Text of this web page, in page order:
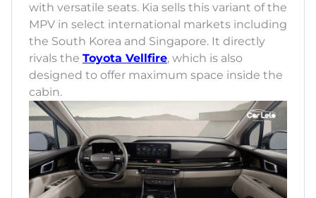
with versatile seats. Kia sells this variant of the
MPV in select international markets including
the South Korea and Singapore. It directly
rivals the Toyota Vellfire, which is also
designed to offer maximum space inside the
cabin.